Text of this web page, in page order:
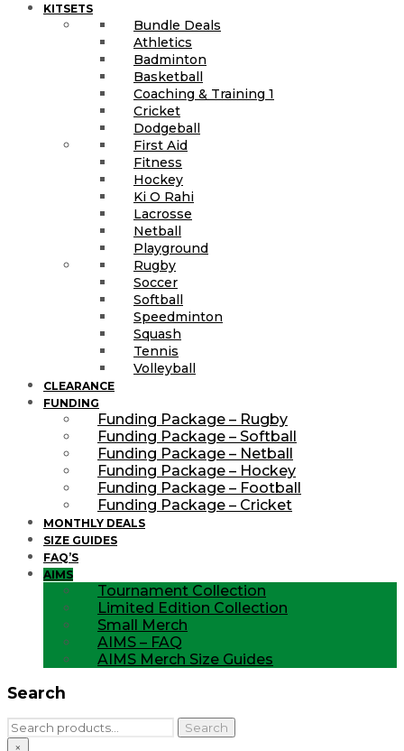
KITSETS
Bundle Deals
Athletics
Badminton
Basketball
Coaching & Training 1
Cricket
Dodgeball
First Aid
Fitness
Hockey
Ki O Rahi
Lacrosse
Netball
Playground
Rugby
Soccer
Softball
Speedminton
Squash
Tennis
Volleyball
CLEARANCE
FUNDING
Funding Package – Rugby
Funding Package – Softball
Funding Package – Netball
Funding Package – Hockey
Funding Package – Football
Funding Package – Cricket
MONTHLY DEALS
SIZE GUIDES
FAQ’S
AIMS
Tournament Collection
Limited Edition Collection
Small Merch
AIMS – FAQ
AIMS Merch Size Guides
Search
Search
for:
Search
×